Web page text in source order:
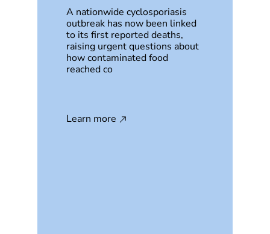
A nationwide cyclosporiasis
outbreak has now been linked
to its first reported deaths,
raising urgent questions about
how contaminated food
reached co
Learn more